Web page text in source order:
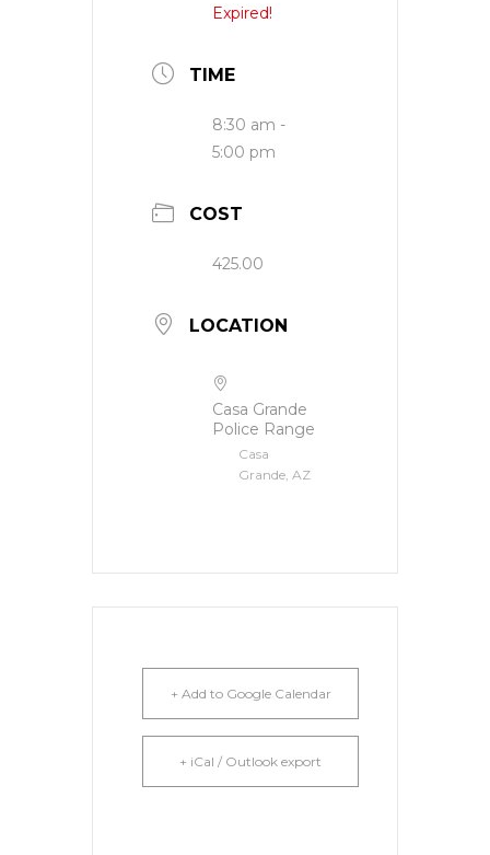
Expired!
TIME
8:30 am -
5:00 pm
COST
425.00
LOCATION
Casa Grande
Police Range
Casa
Grande, AZ
+ Add to Google Calendar
+ iCal / Outlook export